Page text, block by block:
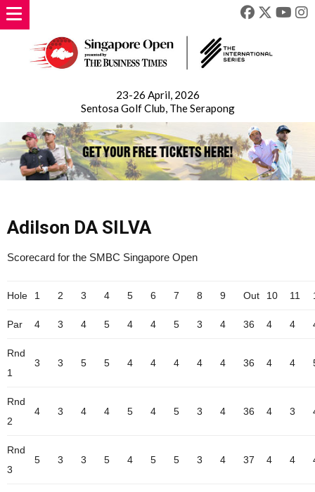
23-26 April, 2026
Sentosa Golf Club, The Serapong
Adilson DA SILVA
Scorecard for the SMBC Singapore Open
Hole 1 2 3 4 5 6 7 8 9 Out 10 11
Par 4 3 4 5 4 4 5 3 4 36 4 4
Rnd
1
3 3 5 5 4 4 4 4 4 36 4 4
Rnd
2
4 3 4 4 5 4 5 3 4 36 4 3
Rnd
3
5 3 3 5 4 5 5 3 4 37 4 4